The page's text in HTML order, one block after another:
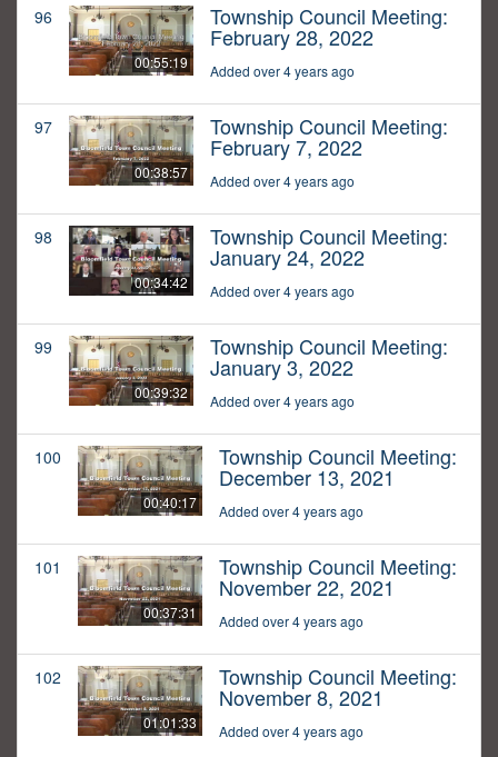
96
00:55:19
Township Council Meeting:
February 28, 2022
Added over 4 years ago
97
00:38:57
Township Council Meeting:
February 7, 2022
Added over 4 years ago
98
00:34:42
Township Council Meeting:
January 24, 2022
Added over 4 years ago
99
00:39:32
Township Council Meeting:
January 3, 2022
Added over 4 years ago
100
00:40:17
Township Council Meeting:
December 13, 2021
Added over 4 years ago
101
00:37:31
Township Council Meeting:
November 22, 2021
Added over 4 years ago
102
01:01:33
Township Council Meeting:
November 8, 2021
Added over 4 years ago